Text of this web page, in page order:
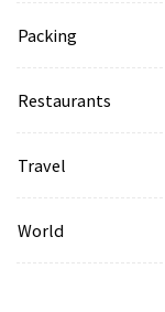
Packing
Restaurants
Travel
World